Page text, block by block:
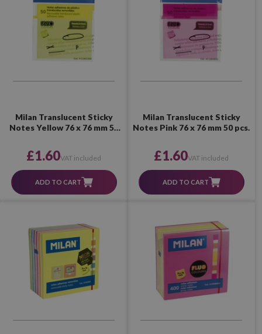
Milan Translucent Sticky
Notes Yellow 76 x 76 mm 50
£1.60VAT included
ADD TO CART
Milan Translucent Sticky
Notes Pink 76 x 76 mm 50 pcs.
£1.60VAT included
ADD TO CART